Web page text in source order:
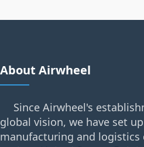
About Airwheel
Since Airwheel's
global vision, we have set
manufacturing and logistics